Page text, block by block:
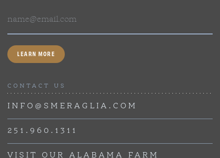
LEARN MORE
CONTACT US
INFO@SMERAGLIA.COM
251.960.1311
VISIT OUR ALABAMA FARM